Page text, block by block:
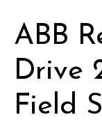
ABB
Drive
Field